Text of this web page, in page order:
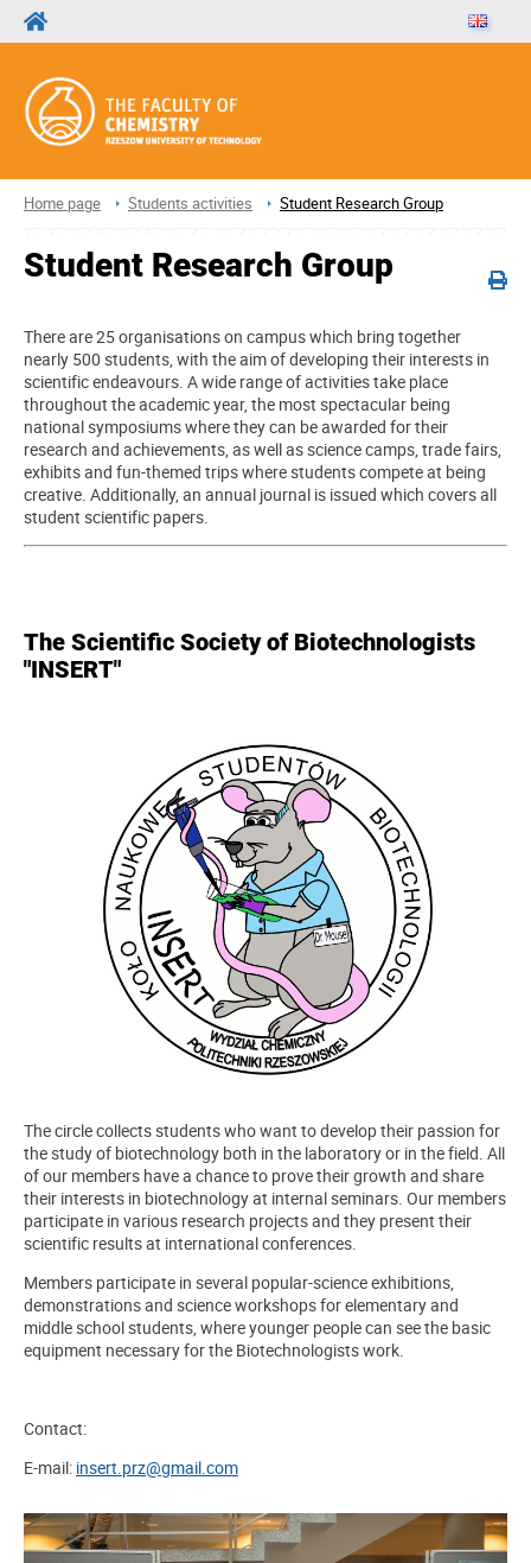
Home page Students activities Student Research Group
Student Research Group
There are 25 organisations on campus which bring together
nearly 500 students, with the aim of developing their interests in
scientific endeavours. A wide range of activities take place
throughout the academic year, the most spectacular being
national symposiums where they can be awarded for their
research and achievements, as well as science camps, trade fairs,
exhibits and fun-themed trips where students compete at being
creative. Additionally, an annual journal is issued which covers all
student scientific papers.
The Scientific Society of Biotechnologists
"INSERT"
The circle collects students who want to develop their passion for
the study of biotechnology both in the laboratory or in the field. All
of our members have a chance to prove their growth and share
their interests in biotechnology at internal seminars. Our members
participate in various research projects and they present their
scientific results at international conferences.
Members participate in several popular-science exhibitions,
demonstrations and science workshops for elementary and
middle school students, where younger people can see the basic
equipment necessary for the Biotechnologists work.
Contact:
E-mail: insert.prz@gmail.com